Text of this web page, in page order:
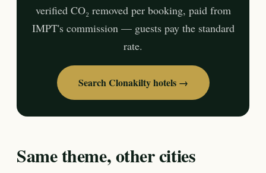
verified CO₂ removed per booking, paid from
IMPT's commission — guests pay the standard
rate.
Search Clonakilty hotels →
Same theme, other cities